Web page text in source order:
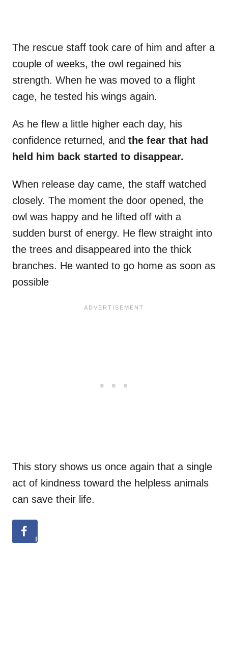
The rescue staff took care of him and after a
couple of weeks, the owl regained his
strength. When he was moved to a flight
cage, he tested his wings again.
As he flew a little higher each day, his
confidence returned, and the fear that had
held him back started to disappear.
When release day came, the staff watched
closely. The moment the door opened, the
owl was happy and he lifted off with a
sudden burst of energy. He flew straight into
the trees and disappeared into the thick
branches. He wanted to go home as soon as
possible
This story shows us once again that a single
act of kindness toward the helpless animals
can save their life.